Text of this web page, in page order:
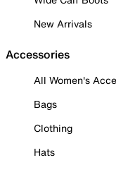
New Arrivals
Accessories
All Women's
Bags
Clothing
Hats